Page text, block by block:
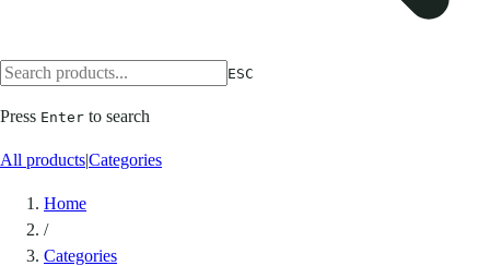
ESC
Press Enter to search
All products|Categories
Home
/
Categories